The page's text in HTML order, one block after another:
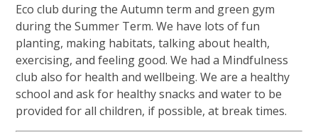
Eco club during the Autumn term and green gym
during the Summer Term. We have lots of fun
planting, making habitats, talking about health,
exercising, and feeling good. We had a Mindfulness
club also for health and wellbeing. We are a healthy
school and ask for healthy snacks and water to be
provided for all children, if possible, at break times.